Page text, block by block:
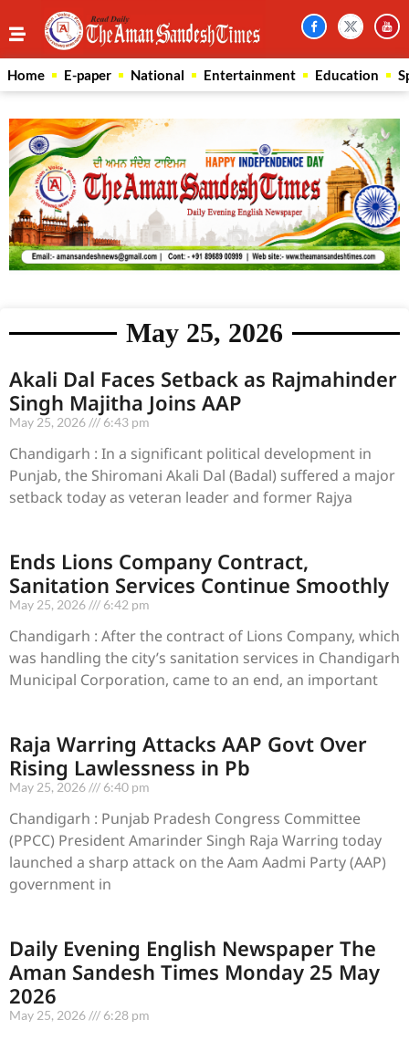
Home E-paper National Entertainment Education
May 25, 2026
Akali Dal Faces Setback as Rajmahinder
Singh Majitha Joins AAP
May 25, 2026 6:43 pm
Chandigarh : In a significant political development in
Punjab, the Shiromani Akali Dal (Badal) suffered a major
setback today as veteran leader and former Rajya
Ends Lions Company Contract,
Sanitation Services Continue Smoothly
May 25, 2026 6:42 pm
Chandigarh : After the contract of Lions Company, which
was handling the city’s sanitation services in Chandigarh
Municipal Corporation, came to an end, an important
Raja Warring Attacks AAP Govt Over
Rising Lawlessness in Pb
May 25, 2026 6:40 pm
Chandigarh : Punjab Pradesh Congress Committee
(PPCC) President Amarinder Singh Raja Warring today
launched a sharp attack on the Aam Aadmi Party (AAP)
government in
Daily Evening English Newspaper The
Aman Sandesh Times Monday 25 May
2026
May 25, 2026 6:28 pm